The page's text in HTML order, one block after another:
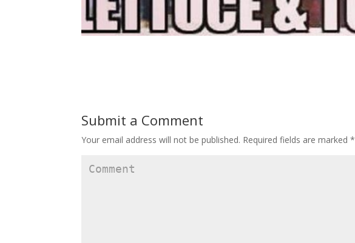
Submit a Comment
Your email address will not be published. Required fields are marked*